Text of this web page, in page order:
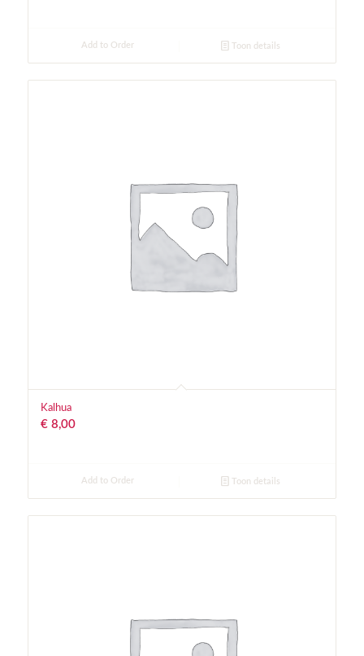
Add to Order Toon details
Kalhua
€8,00
Add to Order Toon details